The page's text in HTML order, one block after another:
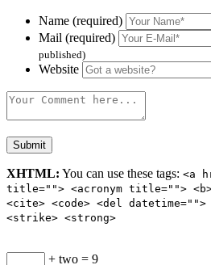
Name (required)
Mail (required)
published)
Website
XHTML: You can use these tags: <a
title=""> <acronym title="">
<cite> <code> <del
<strike> <strong>
+ two = 9